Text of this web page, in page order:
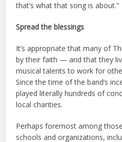
that’s what that song is about.”
Spread the blessings
It’s appropriate that many of
by their faith — and that they
musical talents to work for
Since the time of the band’s
played literally hundreds of
local charities.
Perhaps foremost among
schools and organizations,